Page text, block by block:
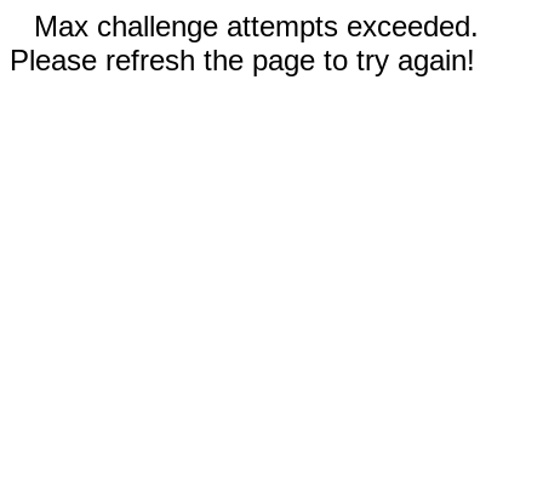
Max challenge attempts exceeded.
Please refresh the page to try again!